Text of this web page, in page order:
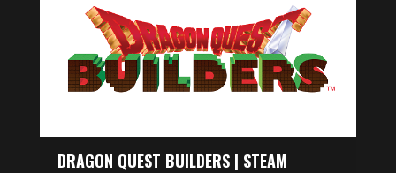
DRAGON QUEST BUILDERS | STEAM